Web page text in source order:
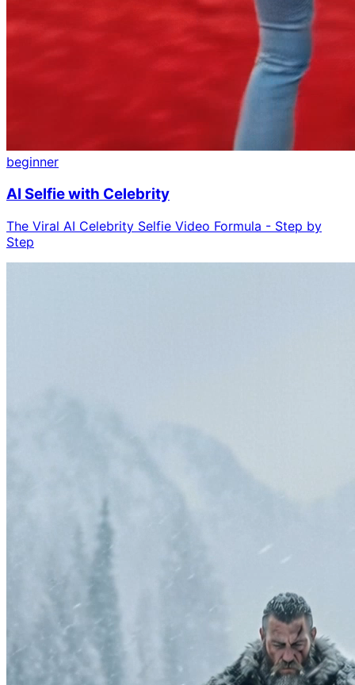
beginner
AI Selfie with Celebrity
The Viral AI Celebrity Selfie Video Formula - Step by
Step